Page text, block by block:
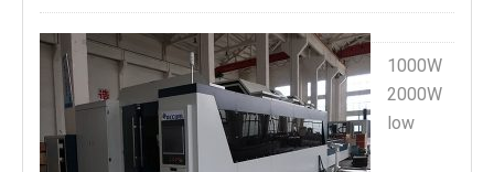
1000W
2000W
low